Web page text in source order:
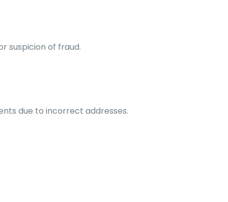
suspicion of fraud.
due to incorrect addresses.